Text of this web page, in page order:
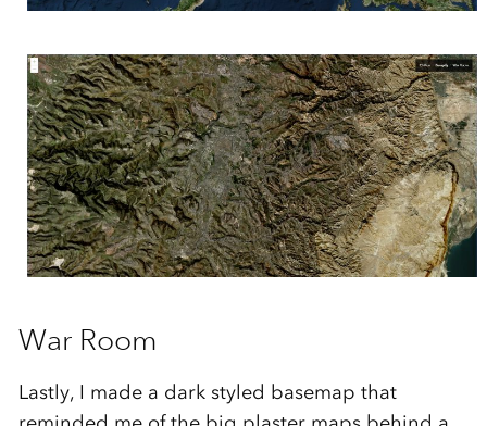
War Room
Lastly, I made a dark styled basemap that